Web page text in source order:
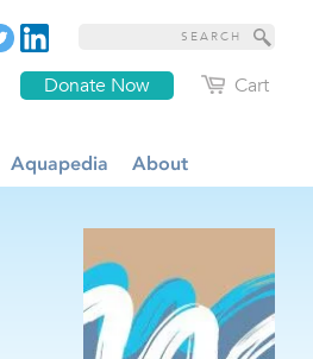
Cart
Donate Now
Aquapedia About